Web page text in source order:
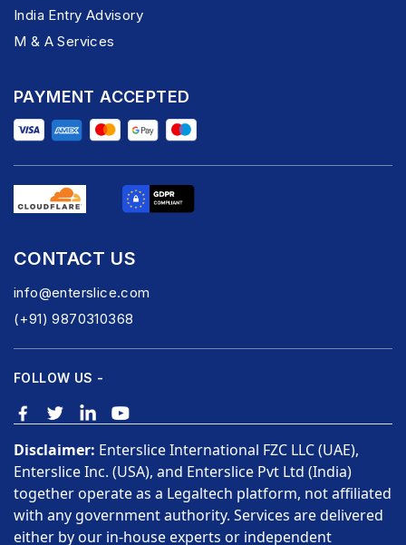
India Entry Advisory
M & A Services
PAYMENT ACCEPTED
CONTACT US
info@enterslice.com
(+91) 9870310368
FOLLOW US -
Disclaimer: Enterslice International FZC LLC (UAE),
Enterslice Inc. (USA), and Enterslice Pvt Ltd (India)
together operate as a Legaltech platform, not affiliated
with any government authority. Services are delivered
either by our in-house experts or independent